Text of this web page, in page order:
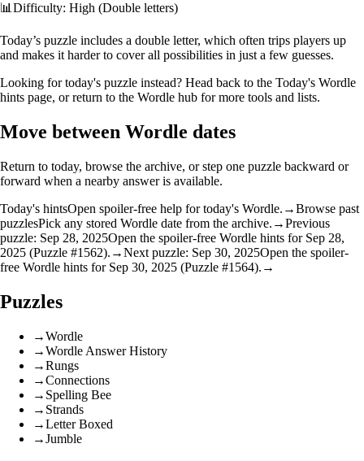
📊Difficulty: High (Double letters)
Today’s puzzle includes a double letter, which often trips players up
and makes it harder to cover all possibilities in just a few guesses.
Looking for today's puzzle instead? Head back to the Today's Wordle
hints page, or return to the Wordle hub for more tools and lists.
Move between Wordle dates
Return to today, browse the archive, or step one puzzle backward or
forward when a nearby answer is available.
Today's hintsOpen spoiler-free help for today's Wordle. →Browse past
puzzlesPick any stored Wordle date from the archive. →Previous
puzzle: Sep 28, 2025Open the spoiler-free Wordle hints for Sep 28,
2025 (Puzzle #1562). →Next puzzle: Sep 30, 2025Open the spoiler-
free Wordle hints for Sep 30, 2025 (Puzzle #1564). →
Puzzles
→Wordle
→Wordle Answer History
→Rungs
→Connections
→ Spelling Bee
→ Strands
→Letter Boxed
→Jumble